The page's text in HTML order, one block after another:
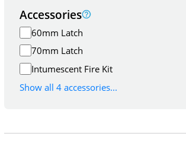
Accessories
60mm Latch
70mm Latch
Intumescent Fire Kit
Show all 4 accessories...